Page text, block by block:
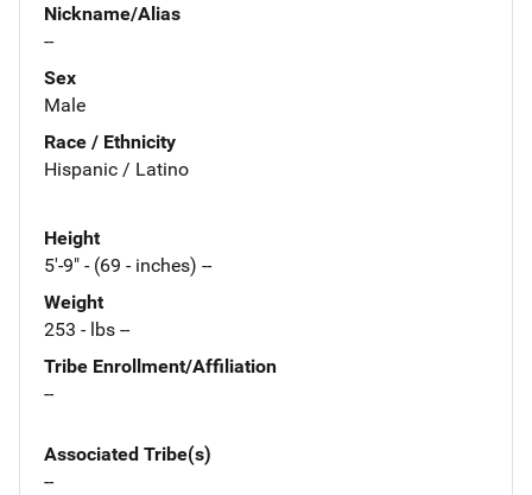
Nickname/Alias
--
Sex
Male
Race / Ethnicity
Hispanic / Latino
Height
5'-9" - (69 - inches) --
Weight
253 - lbs --
Tribe Enrollment/Affiliation
--
Associated Tribe(s)
--